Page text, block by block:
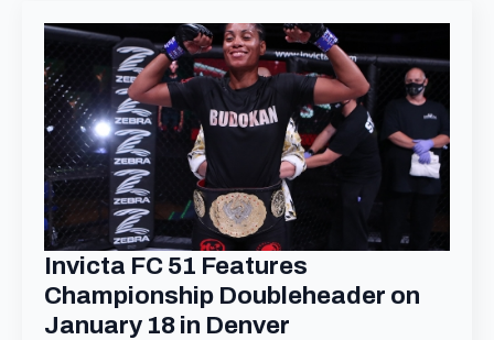
Invicta FC 51 Features
Championship Doubleheader on
January 18 in Denver